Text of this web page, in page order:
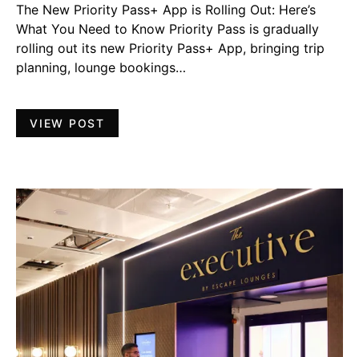
The New Priority Pass+ App is Rolling Out: Here’s
What You Need to Know Priority Pass is gradually
rolling out its new Priority Pass+ App, bringing trip
planning, lounge bookings…
VIEW POST